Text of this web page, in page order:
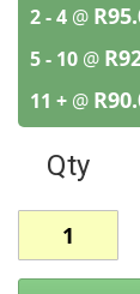
2 - 4 @
5 - 10 @
11 + @
Qty